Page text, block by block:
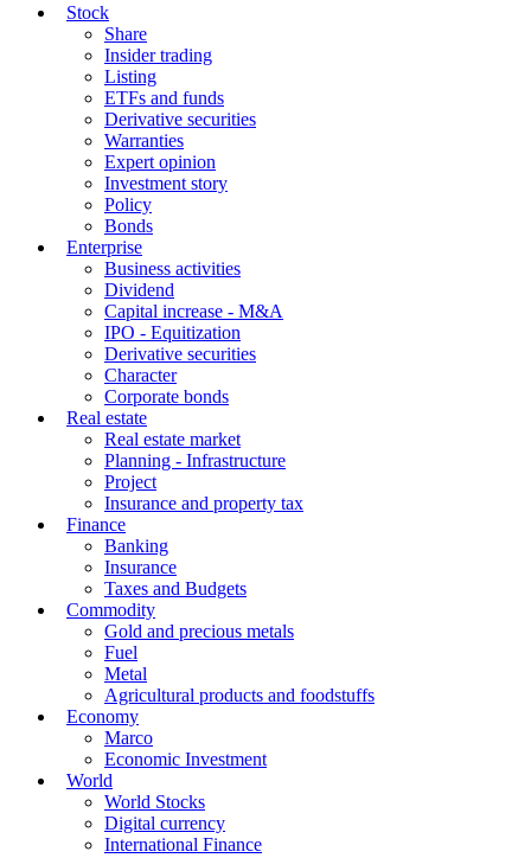
Stock
Share
Insider trading
Listing
ETFs and funds
Derivative securities
Warranties
Expert opinion
Investment story
Policy
Bonds
Enterprise
Business activities
Dividend
Capital increase - M&A
IPO - Equitization
Derivative securities
Character
Corporate bonds
Real estate
Real estate market
Planning - Infrastructure
Project
Insurance and property tax
Finance
Banking
Insurance
Taxes and Budgets
Commodity
Gold and precious metals
Fuel
Metal
Agricultural products and foodstuffs
Economy
Marco
Economic Investment
World
World Stocks
Digital currency
International Finance